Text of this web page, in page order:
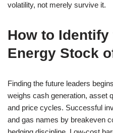
volatility, not merely survive it.
How to Identify
Energy Stock
Finding the future leaders
weighs cash generation, asset
and price cycles. Successful
and gas names by breakeven